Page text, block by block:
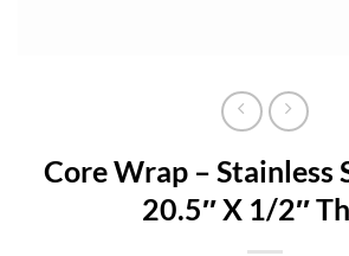
Core Wrap – Stainless
20.5″ X 1/2″